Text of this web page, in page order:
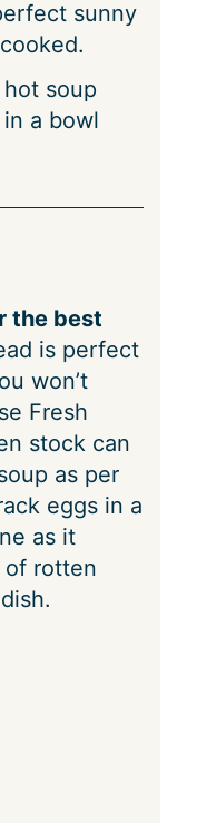
sunny
soup
a bowl
the best
is perfect
won’t
Fresh
stock can
as per
eggs in a
as it
of rotten